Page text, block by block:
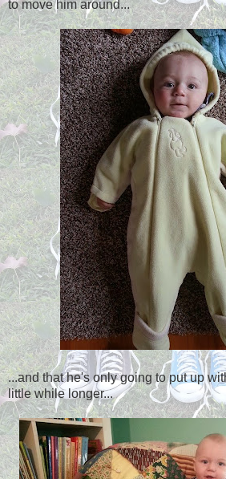
to move him around...
...and that he's only going to put up
little while longer...